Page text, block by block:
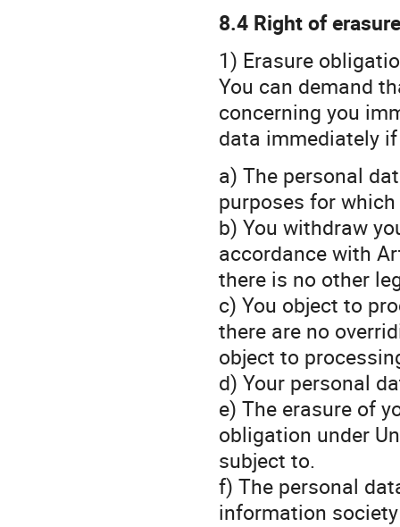
8.4 Right of erasure
1) Erasure
You can demand
concerning you
data immediately
a) The personal
purposes for
b) You withdraw
accordance with
there is no other
c) You object to
there are no
object to
d) Your personal
e) The erasure of
obligation under
subject to.
f) The personal
information